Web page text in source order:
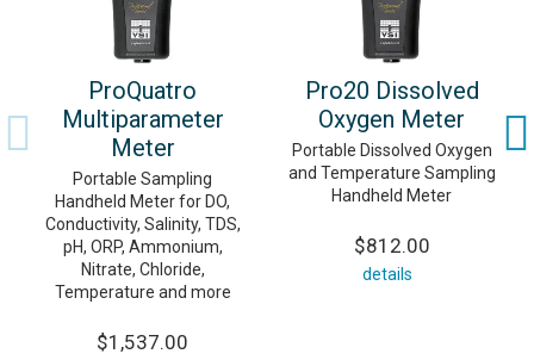
ProQuatro
Multiparameter
Meter
Portable Sampling
Handheld Meter for DO,
Conductivity, Salinity, TDS,
pH, ORP, Ammonium,
Nitrate, Chloride,
Temperature and more
$1,537.00
Pro20 Dissolved
Oxygen Meter
Portable Dissolved Oxygen
and Temperature Sampling
Handheld Meter
$812.00
details